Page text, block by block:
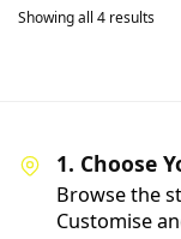
Showing all 4 results
1. Choose
Browse the
Customise